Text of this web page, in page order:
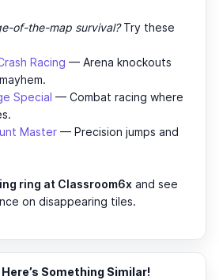
of-the-map survival?Try these
Racing — Arena knockouts
Special — Combat racing where
Master — Precision jumps and
ring at Classroom6x and see
on disappearing tiles.
Something Similar!